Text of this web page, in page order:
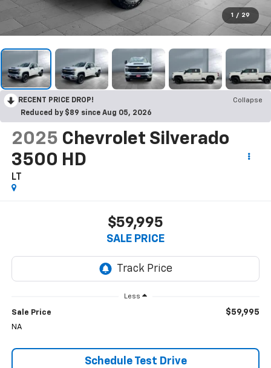
1 / 29
RECENT PRICE DROP!
Collapse
Reduced by $89 since Aug 05, 2026
2025 Chevrolet Silverado
3500 HD
LT
$59,995
SALE PRICE
Less
Sale Price $59,995
NA
Schedule Test Drive